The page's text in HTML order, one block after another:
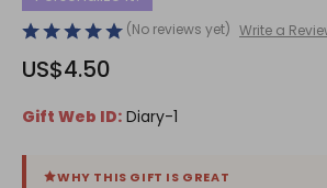
(No reviews yet) Write a
US$4.50
Gift Web ID: Diary-1
WHY THIS GIFT IS GREAT